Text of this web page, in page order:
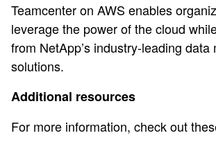
Teamcenter on AWS enables
leverage the power of the cloud
from NetApp’s industry-leading data
solutions.
Additional resources
For more information, check out